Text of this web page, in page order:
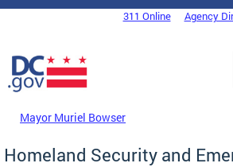
Skip to main content
DC Agency Top Menu311 Online Agency
Mayor Muriel Bowser
Homeland Security and